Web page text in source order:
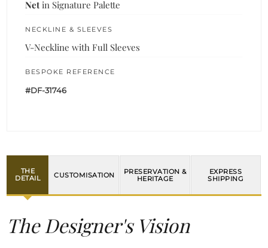
Net in Signature Palette
NECKLINE & SLEEVES
V-Neckline with Full Sleeves
BESPOKE REFERENCE
#DF-31746
THE
DETAIL
CUSTOMISATION
PRESERVATION &
HERITAGE
EXPRESS
SHIPPING
The Designer's Vision